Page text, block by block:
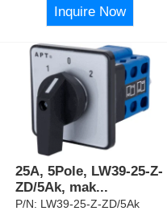
Inquire Now
25A, 5Pole, LW39-25-Z-
ZD/5Ak, mak...
P/N: LW39-25-Z-ZD/5Ak